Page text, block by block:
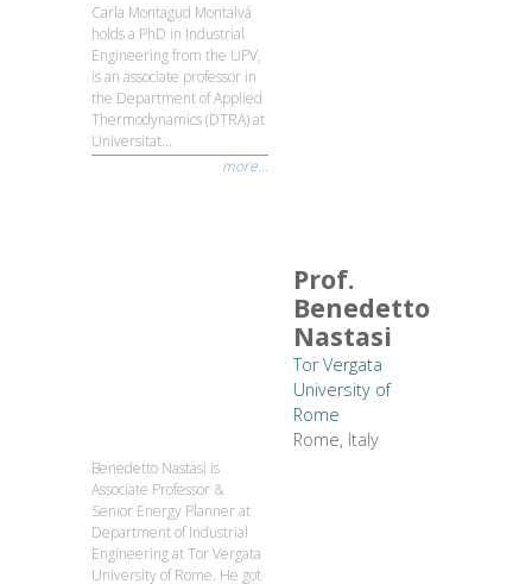
Carla Montagud Montalvá
holds a PhD in Industrial
Engineering from the UPV,
is an associate professor in
the Department of Applied
Thermodynamics (DTRA) at
Universitat...
more...
Prof.
Benedetto
Nastasi
Tor Vergata
University of
Rome
Rome, Italy
Benedetto Nastasi is
Associate Professor &
Senior Energy Planner at
Department of Industrial
Engineering at Tor Vergata
University of Rome. He got